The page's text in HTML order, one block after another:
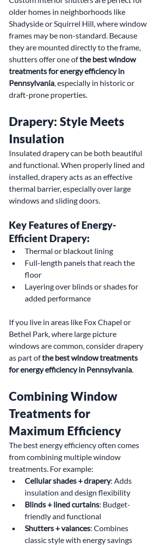
older homes in neighborhoods like
Shadyside or Squirrel Hill, where window
frames may be non-standard. Because
they are mounted directly to the frame,
shutters offer one of the best window
treatments for energy efficiency in
Pennsylvania , especially in historic or
draft-prone properties.
Drapery: Style Meets
Insulation
Insulated drapery can be both beautiful
and functional. When properly lined and
installed, drapery acts as an effective
thermal barrier, especially over large
windows and sliding doors.
Key Features of Energy-
Efficient Drapery:
Thermal or blackout lining
Full-length panels that reach the
floor
Layering over blinds or shades for
added performance
If you live in areas like Fox Chapel or
Bethel Park, where large picture
windows are common, consider drapery
as part of the best window treatments
for energy efficiency in Pennsylvania
Combining Window
Treatments for
Maximum Efficiency
The best energy efficiency often comes
from combining multiple window
treatments. For example:
Cellular shades + drapery: Adds
insulation and design flexibility
Blinds + lined curtains: Budget-
friendly and functional
Shutters + valances: Combines
classic style with energy savings